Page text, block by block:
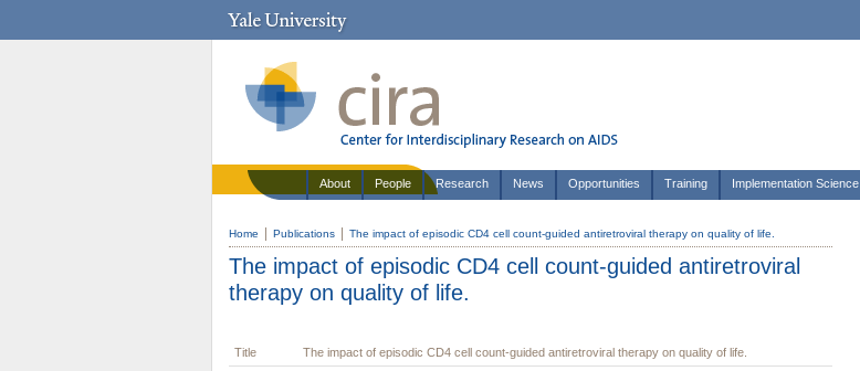
About People Research News Opportunities Training Implementation Science
Home Publications The impact of episodic CD4 cell count-guided antiretroviral therapy on quality of life.
The impact of episodic CD4 cell count-guided antiretroviral
therapy on quality of life.
Title
The impact of episodic CD4 cell count-guided antiretroviral therapy on quality of life.